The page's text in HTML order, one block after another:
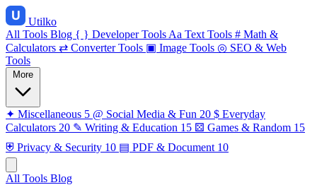
Utilko
All Tools Blog { } Developer Tools Aa Text Tools # Math &
Calculators ⇄ Converter Tools ▣ Image Tools ◎ SEO & Web
Tools
✦ Miscellaneous 5 @ Social Media & Fun 20 $ Everyday
Calculators 20 ✎ Writing & Education 15 ⚄ Games & Random 15
⛨ Privacy & Security 10 ▤ PDF & Document 10
All Tools Blog